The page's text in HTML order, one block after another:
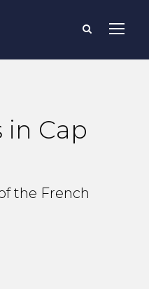
in Cap
the French